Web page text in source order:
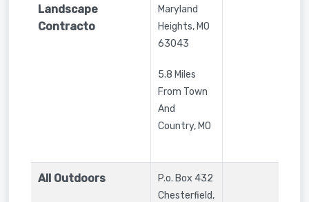
Landscape
Contracto
Maryland
Heights,MO
63043
5.8 Miles
From Town
And
Country, MO
All Outdoors
P.o. Box 432
Chesterfield,